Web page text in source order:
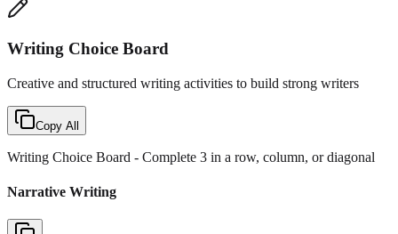
Writing Choice Board
Creative and structured writing activities to build strong writers
Copy All
Writing Choice Board - Complete 3 in a row, column, or diagonal
Narrative Writing